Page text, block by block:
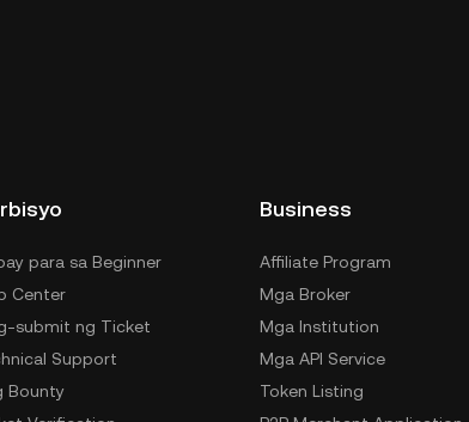
para sa Beginner
Center
submit ng Ticket
Support
Bounty
Business
Affiliate Program
Mga Broker
Mga Institution
Mga API Service
Token Listing